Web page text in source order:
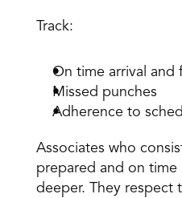
Track:
On time arrival and
Missed punches
Adherence to
Associates who
prepared and on time
deeper. They respect